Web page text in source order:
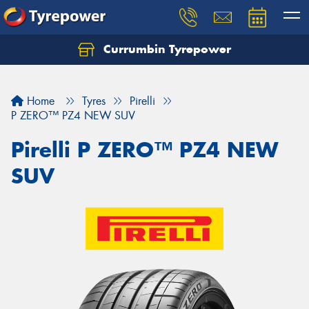
Currumbin Tyrepower
Home Tyres
Pirelli
P ZERO™ PZ4 NEW SUV
Pirelli P ZERO™ PZ4 NEW
SUV
Let us know what you need, and our team will
Your details